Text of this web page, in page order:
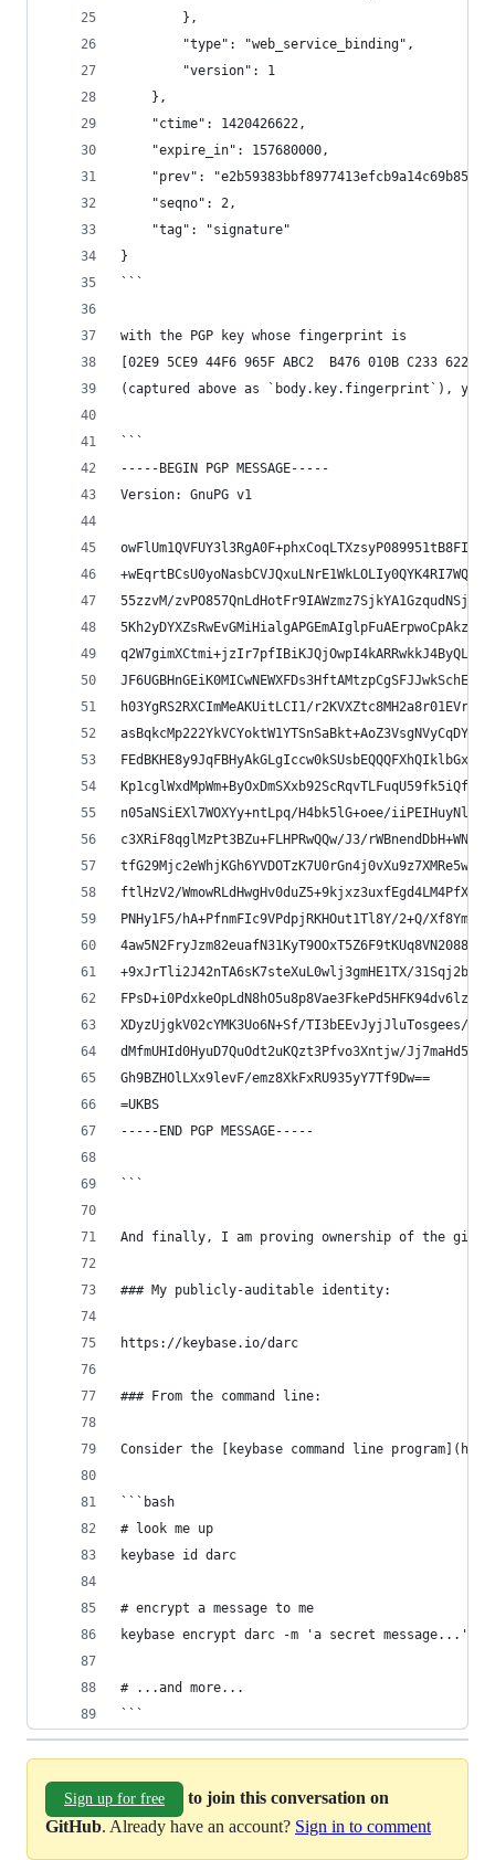
        },
        "type": "web_service_binding",
        "version": 1
    },
    "ctime": 1420426622,
    "expire_in": 157680000,
"prev":
    "seqno": 2,
    "tag": "signature"
}
```
with the PGP key whose fingerprint is
[02E9 5CE9 44F6 965F ABC2  B476 010B C233
(captured above as `body.key.fingerprint`),
```
-----BEGIN PGP MESSAGE-----
Version: GnuPG v1
55zzvM/
h03YgRS2RXCImMeAKUitLCI1/
n05aNSiEXl7WOXYy+ntLpq/H4bk5lG+oee/
c3XRiF8qglMzPt3BZu+FLHPRwQQw/J3/
tfG29Mjc2eWhjKGh6YVDOTzK7U0rGn4j0vXu9z7XMRe5w/
ftlHzV2/
PNHy1F5/hA+PfnmFIc9VPdpjRKHOut1Tl8Y/2+Q/
+9xJrTli2J42nTA6sK7steXuL0wlj3gmHE1TX/
XDyzUjgkV02cYMK3Uo6N+Sf/TI3bEEvJyjJluTosgees/
dMfmUHId0HyuD7QuOdt2uKQzt3Pfvo3Xntjw/
Gh9BZHOlLXx9levF/emz8XkFxRU935yY7Tf9Dw==
=UKBS
-----END PGP MESSAGE-----
```
And finally, I am proving ownership of the
### My publicly-auditable identity:
https://keybase.io/darc
### From the command line:
Consider the [keybase command line
```bash
# look me up
keybase id darc
# encrypt a message to me
keybase encrypt darc -m 'a secret message...'
# ...and more...
```
Sign up for free
to join this conversation on
GitHub. Already have an account? Sign in to comment